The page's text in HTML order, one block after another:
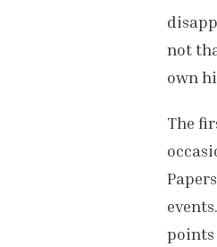
not
own
The
points